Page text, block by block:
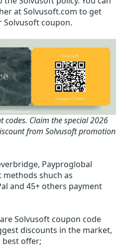
at Solvusoft.com to get
coupon.
codes. Claim the special 2026
from Solvusoft promotion
Payproglobal
shuch as
and 45+ others payment
Solvusoft coupon code
discounts in the market,
best offer;